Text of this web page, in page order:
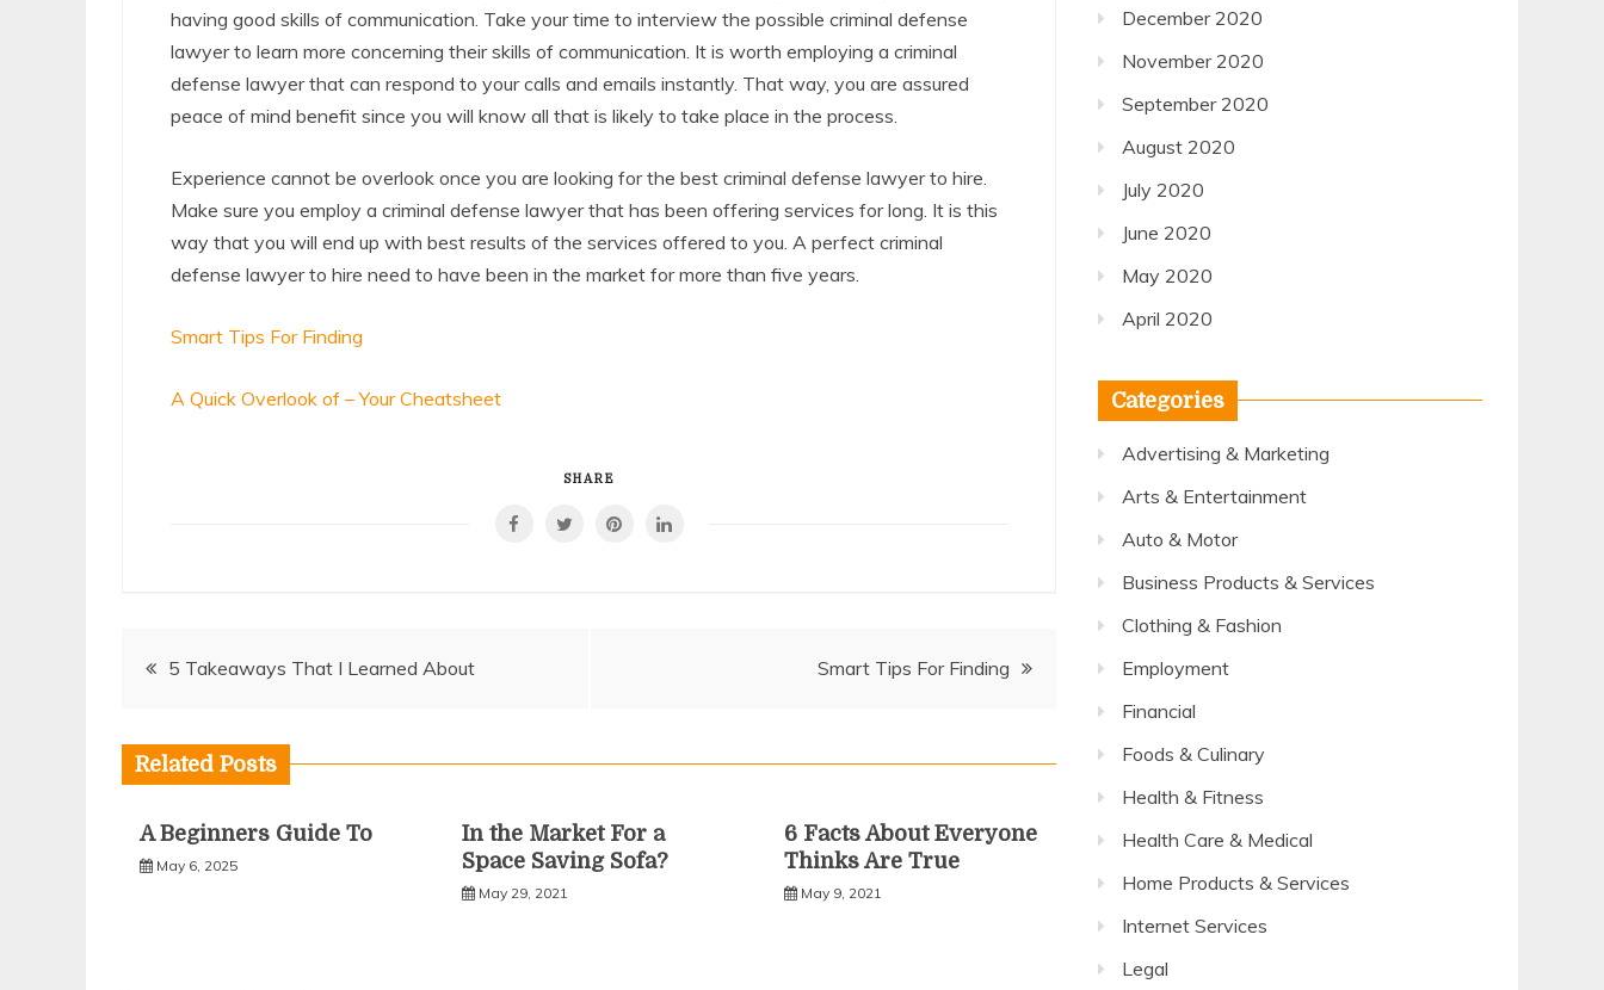
having good skills of communication. Take your time to interview the possible criminal defense
lawyer to learn more concerning their skills of communication. It is worth employing a criminal
defense lawyer that can respond to your calls and emails instantly. That way, you are assured
peace of mind benefit since you will know all that is likely to take place in the process.
Experience cannot be overlook once you are looking for the best criminal defense lawyer to hire.
Make sure you employ a criminal defense lawyer that has been offering services for long. It is this
way that you will end up with best results of the services offered to you. A perfect criminal
defense lawyer to hire need to have been in the market for more than five years.
Smart Tips For Finding
A Quick Overlook of – Your Cheatsheet
SHARE
Post5 Takeaways That I Learned About Smart Tips For Finding
Related Posts
A Beginners Guide To
May 6, 2025
In the Market For a
Space Saving Sofa?
May 29, 2021
6 Facts About Everyone
Thinks Are True
May 9, 2021
December 2020
November 2020
September 2020
August 2020
July 2020
June 2020
May 2020
April 2020
Categories
Advertising & Marketing
Arts & Entertainment
Auto & Motor
Business Products & Services
Clothing & Fashion
Employment
Financial
Foods & Culinary
Health & Fitness
Health Care & Medical
Home Products & Services
Internet Services
Legal